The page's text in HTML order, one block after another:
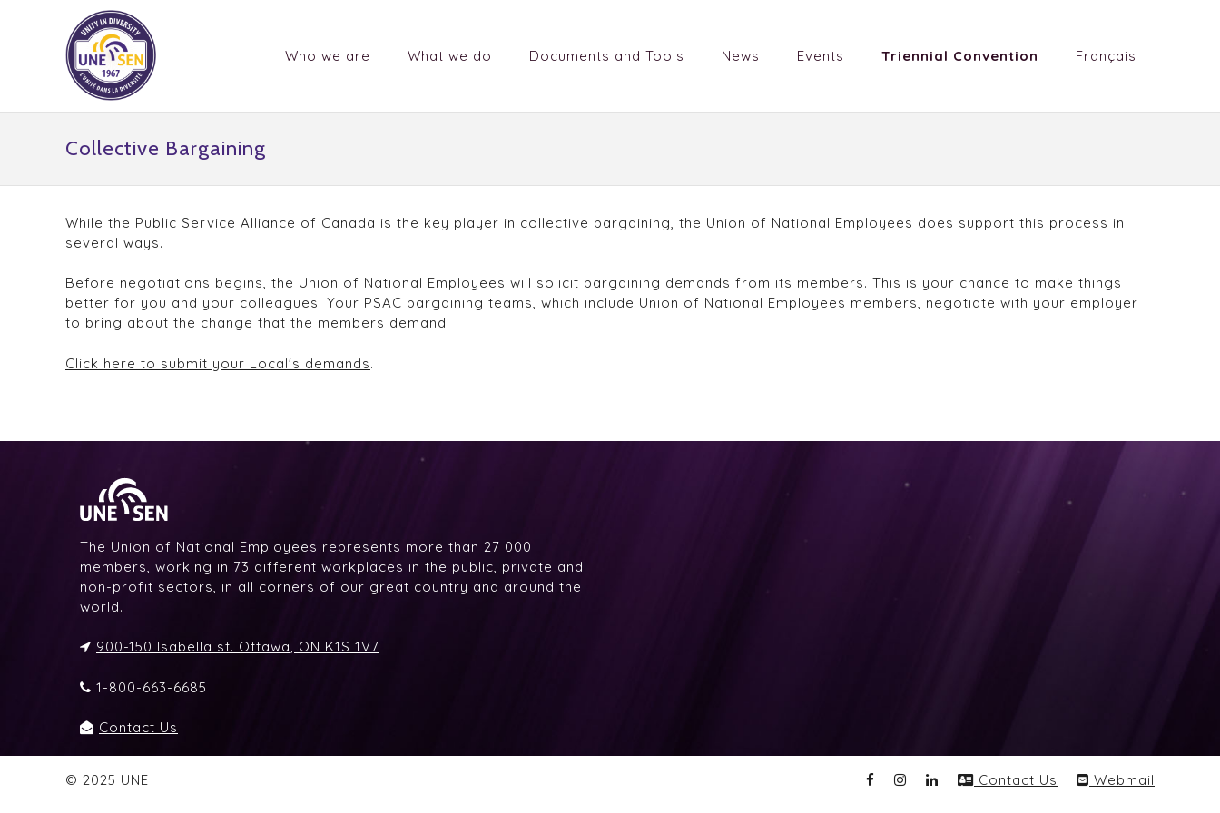
Who we are What we do Documents and Tools News Events Triennial Convention Français
Collective Bargaining
While the Public Service Alliance of Canada is the key player in collective bargaining, the Union of National Employees does support this process in
several ways.
Before negotiations begins, the Union of National Employees will solicit bargaining demands from its members. This is your chance to make things
better for you and your colleagues. Your PSAC bargaining teams, which include Union of National Employees members, negotiate with your employer
to bring about the change that the members demand.
Click here to submit your Local's demands.
The Union of National Employees represents more than 27 000
members, working in 73 different workplaces in the public, private and
non-profit sectors, in all corners of our great country and around the
world.
900-150 Isabella st. Ottawa, ON K1S 1V7
1-800-663-6685
Contact Us
© 2025 UNE Contact Us Webmail